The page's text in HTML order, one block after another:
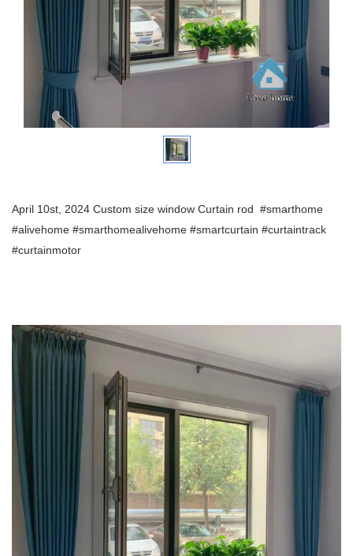
April 10st, 2024 Custom size window Curtain rod #smarthome
#alivehome #smarthomealivehome #smartcurtain #curtaintrack
#curtainmotor